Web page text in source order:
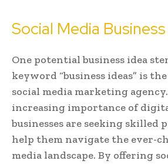
Social Media
One potential business idea
keyword “business ideas” is
social media marketing
increasing importance of
businesses are seeking skilled
help them navigate the ever-
media landscape. By offering